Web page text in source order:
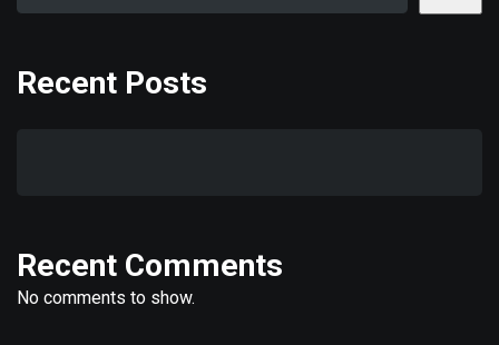
Recent Posts
Recent Comments
No comments to show.